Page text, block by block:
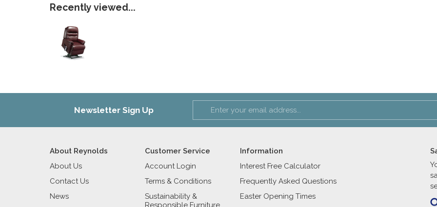
Recently viewed...
Newsletter Sign Up
About Reynolds
About Us
Contact Us
News
Customer Service
Account Login
Terms & Conditions
Sustainability &
Responsible Furniture
Information
Interest Free Calculator
Frequently Asked Questions
Easter Opening Times